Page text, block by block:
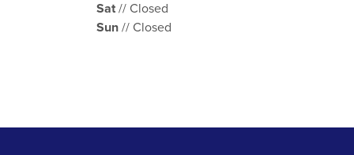
Sat // Closed
Sun // Closed